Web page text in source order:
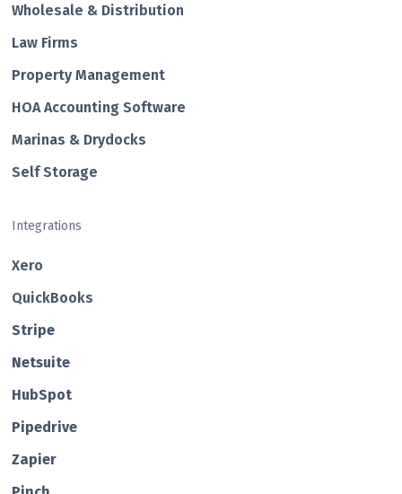
Wholesale & Distribution
Law Firms
Property Management
HOA Accounting Software
Marinas & Drydocks
Self Storage
Integrations
Xero
QuickBooks
Str ipe
Netsuite
HubSp ot
Pipedrive
Zapier